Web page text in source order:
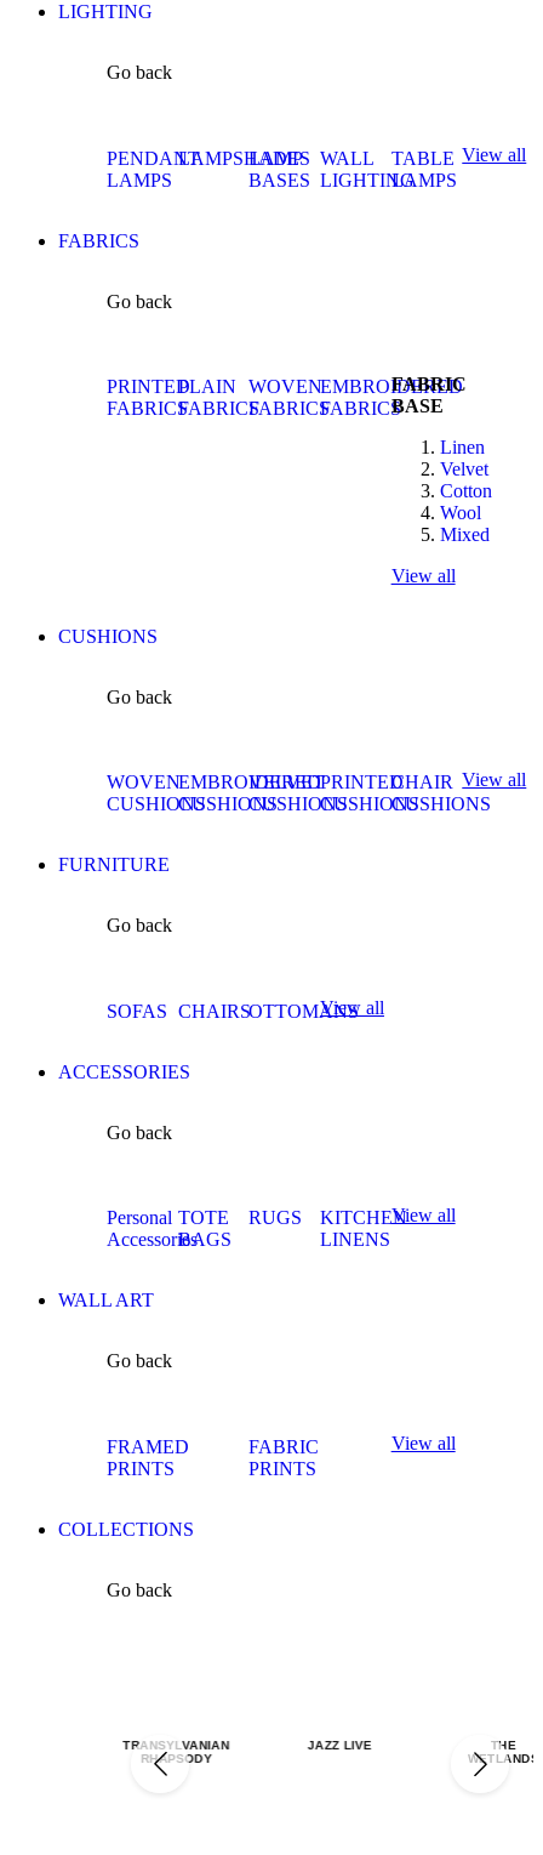
LIGHTING
Go back
PENDANT
LAMPS
LAMPSHADES
LAMP
BASES
WALL
LIGHTING
TABLE
LAMPS
View all
FABRICS
Go back
PRINTED
FABRICS
PLAIN
FABRICS
WOVEN
FABRICS
EMBROIDERED
FABRICS
FABRIC
BASE
Linen
Velvet
Cotton
Wool
Mixed
View all
CUSHIONS
Go back
WOVEN
CUSHIONS
EMBROIDERED
CUSHIONS
VELVET
CUSHIONS
PRINTED
CUSHIONS
CHAIR
CUSHIONS
View all
FURNITURE
Go back
SOFAS CHAIRSOTTOMANS
View all
ACCESSORIES
Go back
Personal
Accessories
TOTE
BAGS
RUGS
KITCHEN
LINENS
View all
WALL ART
Go back
FRAMED
PRINTS
FABRIC
PRINTS
View all
COLLECTIONS
Go back
TRANSYLVANIAN
RHAPSODY
JAZZ LIVE
THE
WETLANDS